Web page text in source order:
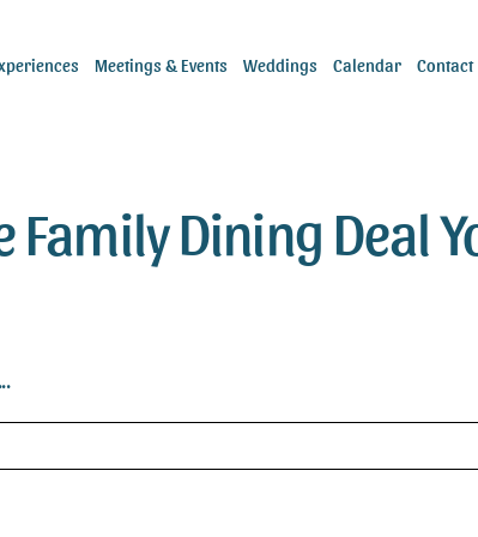
Meetings & Events Weddings Calendar Contact
Family Dining Deal